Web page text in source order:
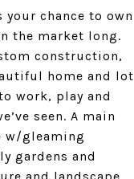
chance to own
the market long.
construction,
home and lot
work, play and
seen. A main
w/gleaming
gardens and